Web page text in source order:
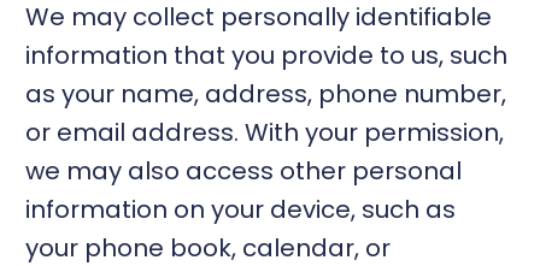
We may collect personally identifiable
information that you provide to us, such
as your name, address, phone number,
or email address. With your permission,
we may also access other personal
information on your device, such as
your phone book, calendar, or